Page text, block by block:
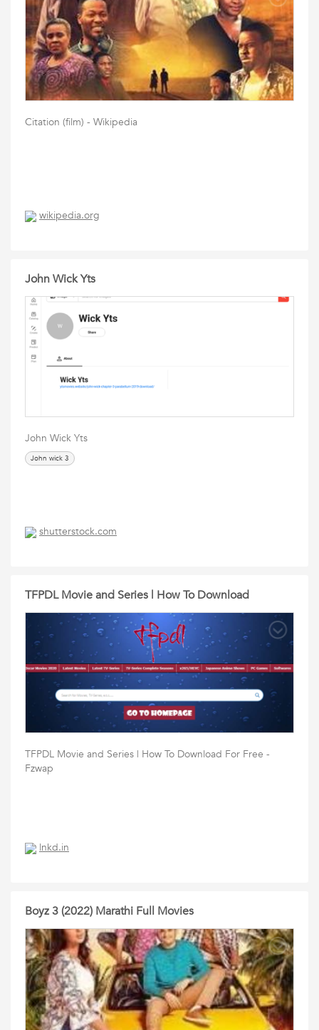
Citation (film) - Wikipedia
wikipedia.org
John Wick Yts
John Wick Yts
John wick 3
shutterstock.com
TFPDL Movie and Series | How To Download
TFPDL Movie and Series | How To Download For Free -
Fzwap
lnkd.in
Boyz 3 (2022) Marathi Full Movies